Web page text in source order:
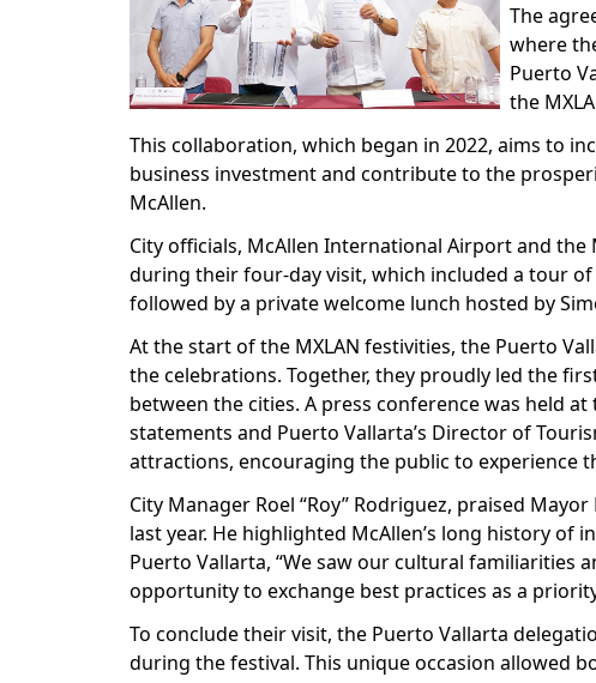
The
where
Puerto
the
This collaboration, which began in 2022, aims to
business investment and contribute to the
McAllen.
City officials, McAllen International Airport and
during their four-day visit, which included a tour of
followed by a private welcome lunch hosted by
At the start of the MXLAN festivities, the Puerto
the celebrations. Together, they proudly led the
between the cities. A press conference was held
statements and Puerto Vallarta’s Director of
attractions, encouraging the public to experience
City Manager Roel “Roy” Rodriguez, praised
last year. He highlighted McAllen’s long history
Puerto Vallarta, “We saw our cultural familiarities
opportunity to exchange best practices as a
To conclude their visit, the Puerto Vallarta
during the festival. This unique occasion allowed